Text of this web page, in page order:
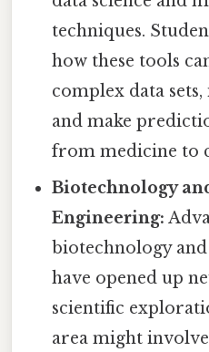
techniques.
how these tools
complex data
and make
from medicine to
Biotechnology
Engineering:
biotechnology
have opened up
scientific
area might